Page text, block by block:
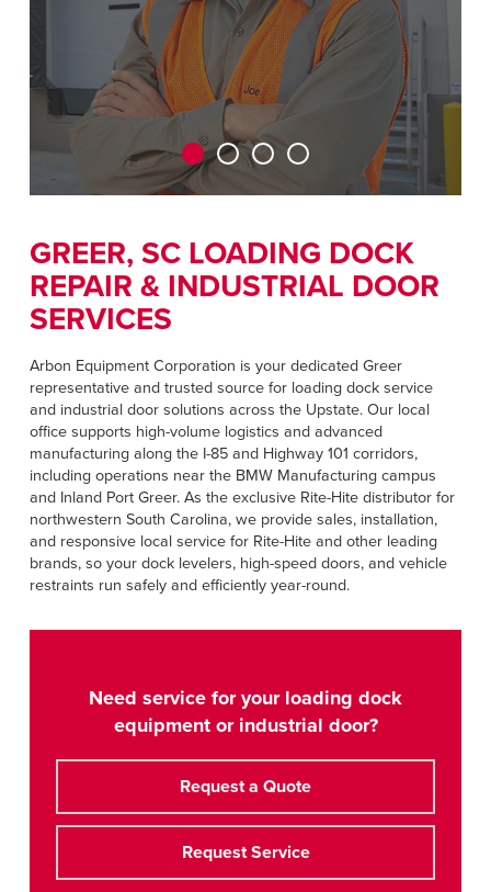
ASIA PACIFIC
English
MIDDLE EAST/AFRICA
English
CAREERS
FIND A REP
GREER, SC LOADING DOCK
REPAIR & INDUSTRIAL DOOR
SERVICES
Arbon Equipment Corporation is your dedicated Greer
representative and trusted source for loading dock service
and industrial door solutions across the Upstate. Our local
office supports high-volume logistics and advanced
manufacturing along the I-85 and Highway 101 corridors,
including operations near the BMW Manufacturing campus
and Inland Port Greer. As the exclusive Rite-Hite distributor for
northwestern South Carolina, we provide sales, installation,
and responsive local service for Rite-Hite and other leading
brands, so your dock levelers, high-speed doors, and vehicle
restraints run safely and efficiently year-round.
Need service for your loading dock
equipment or industrial door?
Request a Quote
Request Service